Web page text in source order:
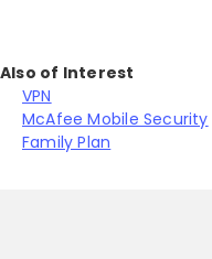
Also of Interest
VPN
McAfee Mobile Security
Family Plan